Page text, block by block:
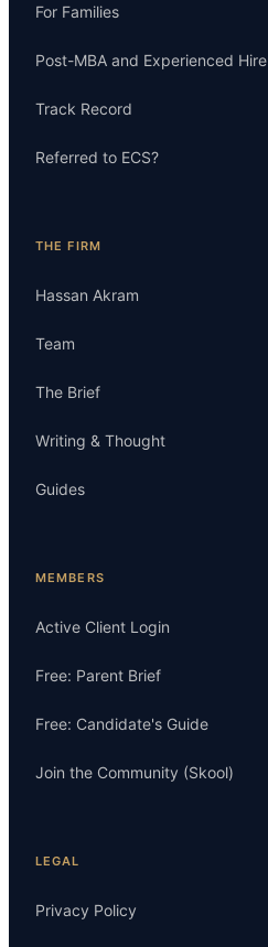
For Families
Post-MBA and Experienced Hire
Track Record
Referred to ECS?
THE FIRM
Hassan Akram
Team
The Brief
Writing & Thought
Guides
MEMBERS
Active Client Login
Free: Parent Brief
Free: Candidate's Guide
Join the Community (Skool)
LEGAL
Privacy Policy